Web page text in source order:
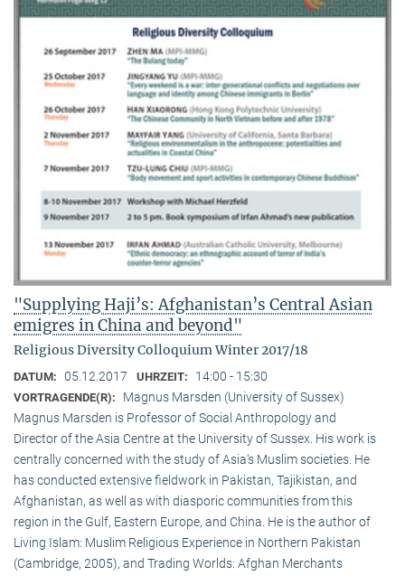
"Supplying Haji’s: Afghanistan’s Central Asian
emigres in China and beyond"
Religious Diversity Colloquium Winter 2017/18
DATUM: 05.12.2017 UHRZEIT: 14:00 - 15:30
VORTRAGENDE(R):
Magnus Marsden (University of Sussex)
Magnus Marsden is Professor of Social Anthropology and
Director of the Asia Centre at the University of Sussex. His work is
centrally concerned with the study of Asia‘s Muslim societies. He
has conducted extensive fieldwork in Pakistan, Tajikistan, and
Afghanistan, as well as with diasporic communities from this
region in the Gulf, Eastern Europe, and China. He is the author of
Living Islam: Muslim Religious Experience in Northern Pakistan
(Cambridge, 2005), and Trading Worlds: Afghan Merchants